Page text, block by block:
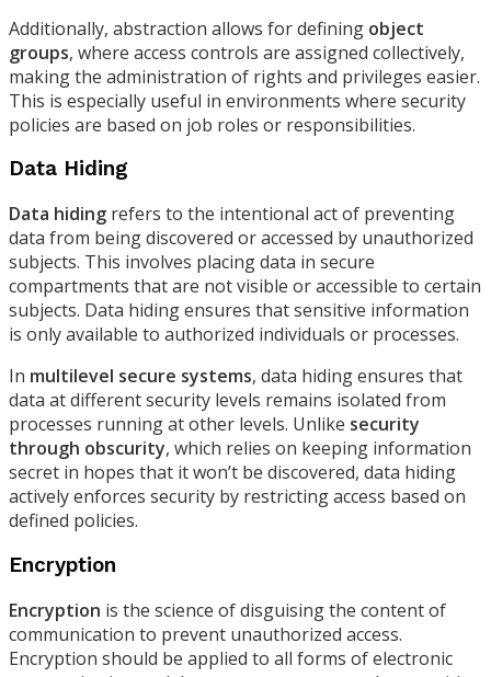
Additionally, abstraction allows for defining object
groups, where access controls are assigned collectively,
making the administration of rights and privileges easier.
This is especially useful in environments where security
policies are based on job roles or responsibilities.
Data Hiding
Data hiding refers to the intentional act of preventing
data from being discovered or accessed by unauthorized
subjects. This involves placing data in secure
compartments that are not visible or accessible to certain
subjects. Data hiding ensures that sensitive information
is only available to authorized individuals or processes.
In multilevel secure systems, data hiding ensures that
data at different security levels remains isolated from
processes running at other levels. Unlike security
through obscurity, which relies on keeping information
secret in hopes that it won’t be discovered, data hiding
actively enforces security by restricting access based on
defined policies.
Encryption
Encryption is the science of disguising the content of
communication to prevent unauthorized access.
Encryption should be applied to all forms of electronic